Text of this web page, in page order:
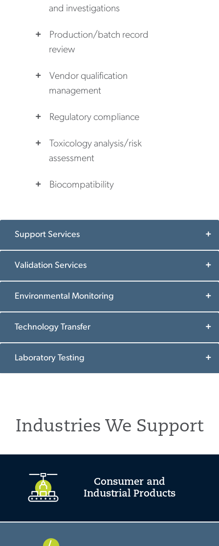
and investigations
Production/batch record
review
Vendor qualification
management
Regulatory compliance
Toxicology analysis/risk
assessment
Biocompatibility
Support Services
Validation Services
Environmental Monitoring
Technology Transfer
Laboratory Testing
Industries We Support
Consumer and
Industrial Products